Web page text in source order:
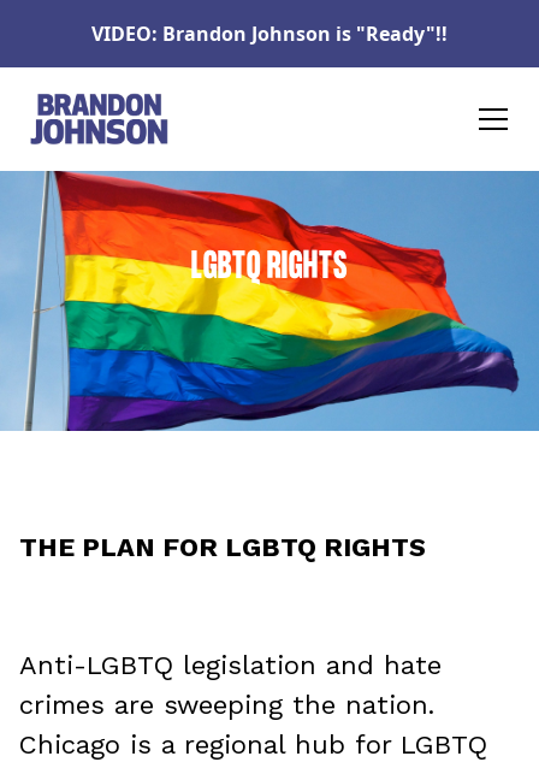
VIDEO: Brandon Johnson is "Ready"!!
LGBTQ RIGHTS
THE PLAN FOR LGBTQ RIGHTS
Anti-LGBTQ legislation and hate
crimes are sweeping the nation.
Chicago is a regional hub for LGBTQ